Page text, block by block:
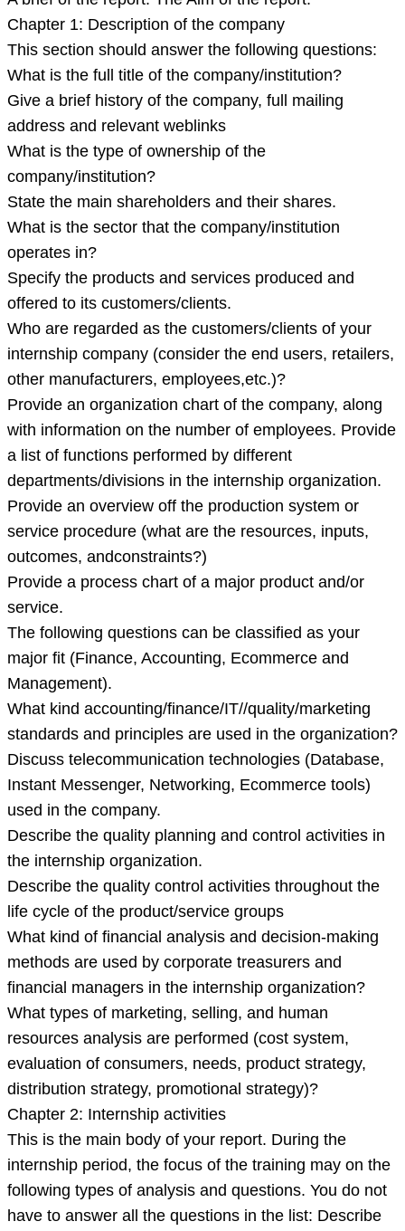
Chapter 1: Description of the company
This section should answer the following questions:
What is the full title of the company/institution?
Give a brief history of the company, full mailing
address and relevant weblinks
What is the type of ownership of the
company/institution?
State the main shareholders and their shares.
What is the sector that the company/institution
operates in?
Specify the products and services produced and
offered to its customers/clients.
Who are regarded as the customers/clients of your
internship company (consider the end users, retailers,
other manufacturers, employees,etc.)?
Provide an organization chart of the company, along
with information on the number of employees. Provide
a list of functions performed by different
departments/divisions in the internship organization.
Provide an overview off the production system or
service procedure (what are the resources, inputs,
outcomes, andconstraints?)
Provide a process chart of a major product and/or
service.
The following questions can be classified as your
major fit (Finance, Accounting, Ecommerce and
Management).
What kind accounting/finance/IT//quality/marketing
standards and principles are used in the organization?
Discuss telecommunication technologies (Database,
Instant Messenger, Networking, Ecommerce tools)
used in the company.
Describe the quality planning and control activities in
the internship organization.
Describe the quality control activities throughout the
life cycle of the product/service groups
What kind of financial analysis and decision-making
methods are used by corporate treasurers and
financial managers in the internship organization?
What types of marketing, selling, and human
resources analysis are performed (cost system,
evaluation of consumers, needs, product strategy,
distribution strategy, promotional strategy)?
Chapter 2: Internship activities
This is the main body of your report. During the
internship period, the focus of the training may on the
following types of analysis and questions. You do not
have to answer all the questions in the list: Describe